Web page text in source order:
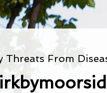
From